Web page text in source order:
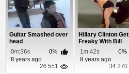
Guitar Smashed over
head
0m:36s
0%
8 years ago
26 551
Hillary Clinton
Freaky With Bill
1m:42s
0%
8 years ago
34 270